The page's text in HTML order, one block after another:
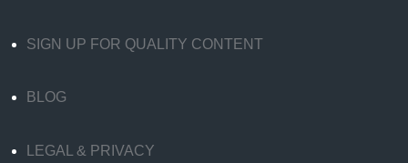
SIGN UP FOR QUALITY CONTENT
BLOG
LEGAL & PRIVACY